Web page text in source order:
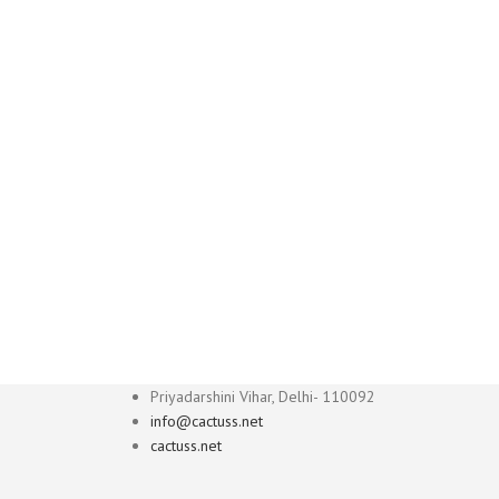
Priyadarshini Vihar, Delhi- 110092
info@cactuss.net
cactuss.net